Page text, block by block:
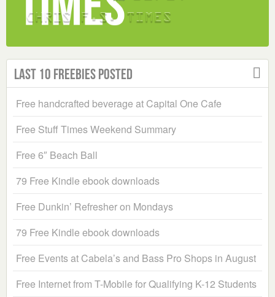
Last 10 Freebies Posted
Free handcrafted beverage at Capital One Cafe
Free Stuff Times Weekend Summary
Free 6″ Beach Ball
79 Free Kindle ebook downloads
Free Dunkin’ Refresher on Mondays
79 Free Kindle ebook downloads
Free Events at Cabela’s and Bass Pro Shops in August
Free Internet from T-Mobile for Qualifying K-12 Students